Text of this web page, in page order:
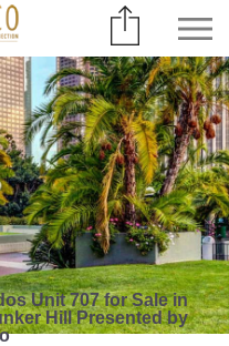
Unit 707 for Sale in
Hill Presented by